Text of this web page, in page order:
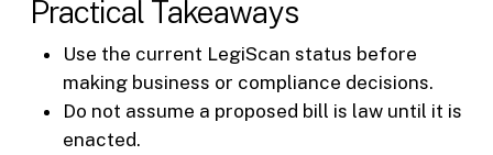
Practical Takeaways
Use the current LegiScan status before
making business or compliance decisions.
Do not assume a proposed bill is law until it is
enacted.